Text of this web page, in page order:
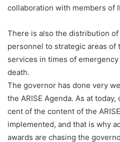
collaboration with members of
There is also the distribution
personnel to strategic areas of
services in times of
death.
The governor has done very
the ARISE Agenda. As at
cent of the content of the
implemented, and that is why
awards are chasing the